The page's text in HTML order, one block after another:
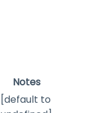
Notes
[default to